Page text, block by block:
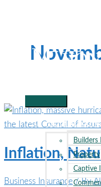
Main
Menu
BUSINESS
Builders
Property
Captive
Inflation,
Business Insurance/ By